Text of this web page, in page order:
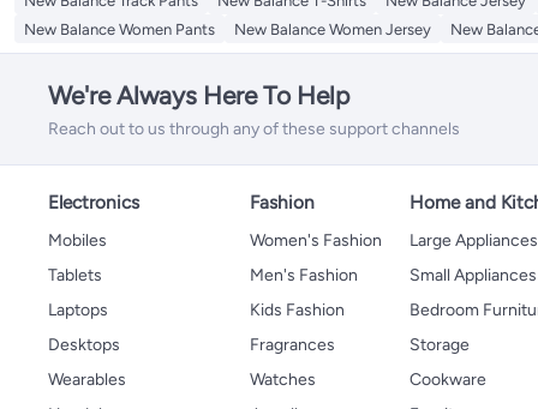
New Balance Women Pants
New Balance Women Jersey New
We're Always Here To Help
Reach out to us through any of these support channels
Electronics
Mobiles
Tablets
Laptops
Desktops
Wearables
Fashion
Women's Fashion
Men's Fashion
Kids Fashion
Fragrances
Watches
Home and
Large Appliances
Small Appliances
Bedroom
Storage
Cookware